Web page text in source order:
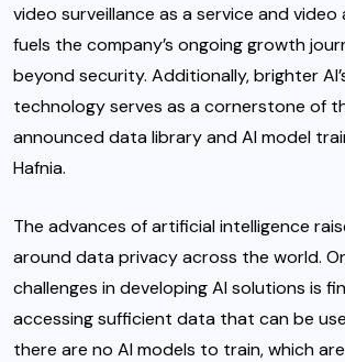
video surveillance as a service and
fuels the company’s ongoing growth
beyond security. Additionally, brighter
technology serves as a cornerstone of
announced data library and AI model
Hafnia.
The advances of artificial intelligence
around data privacy across the world.
challenges in developing AI solutions is
accessing sufficient data that can be
there are no AI models to train, which